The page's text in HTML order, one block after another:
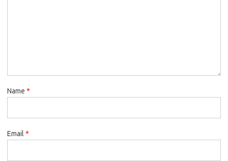
Name *
Email *